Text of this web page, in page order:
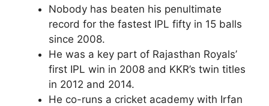
Nobody has beaten his penultimate
record for the fastest IPL fifty in 15 balls
since 2008.
He was a key part of Rajasthan Royals’
first IPL win in 2008 and KKR’s twin titles
in 2012 and 2014.
He co-runs a cricket academy with Irfan